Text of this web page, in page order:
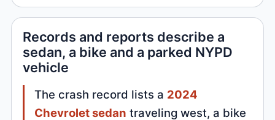
Records and reports describe a
sedan, a bike and a parked NYPD
vehicle
The crash record lists a 2024
Chevrolet sedan traveling west, a bike